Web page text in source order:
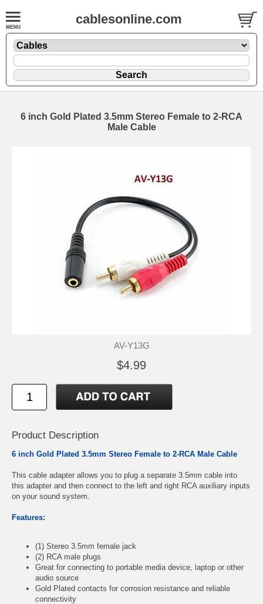
cablesonline.com
6 inch Gold Plated 3.5mm Stereo Female to 2-RCA
Male Cable
AV-Y13G
$4.99
Product Description
6 inch Gold Plated 3.5mm Stereo Female to 2-RCA Male Cable
This cable adapter allows you to plug a separate 3.5mm cable into
this adapter and then connect to the left and right RCA auxiliary inputs
on your sound system.
Features:
(1) Stereo 3.5mm female jack
(2) RCA male plugs
Great for connecting to portable media device, laptop or other
audio source
Gold Plated contacts for corrosion resistance and reliable
connectivity